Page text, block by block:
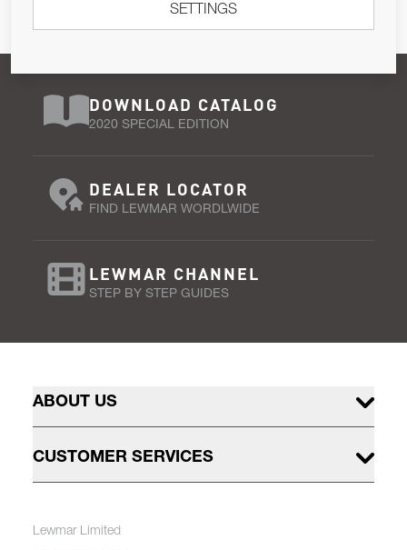
DOWNLOAD CATALOG
2020 SPECIAL EDITION
DEALER LOCATOR
FIND LEWMAR WORDLWIDE
LEWMAR CHANNEL
STEP BY STEP GUIDES
ABOUT US
CUSTOMER SERVICES
Lewmar Limited
SETTINGS